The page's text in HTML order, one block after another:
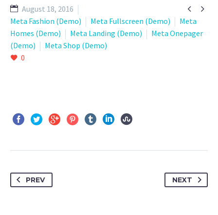
 
August 18, 2016
Meta Fashion (Demo)
Meta Fullscreen (Demo)
Meta
Homes (Demo)
Meta Landing (Demo)
Meta Onepager
(Demo)
Meta Shop (Demo)
0
PREV NEXT